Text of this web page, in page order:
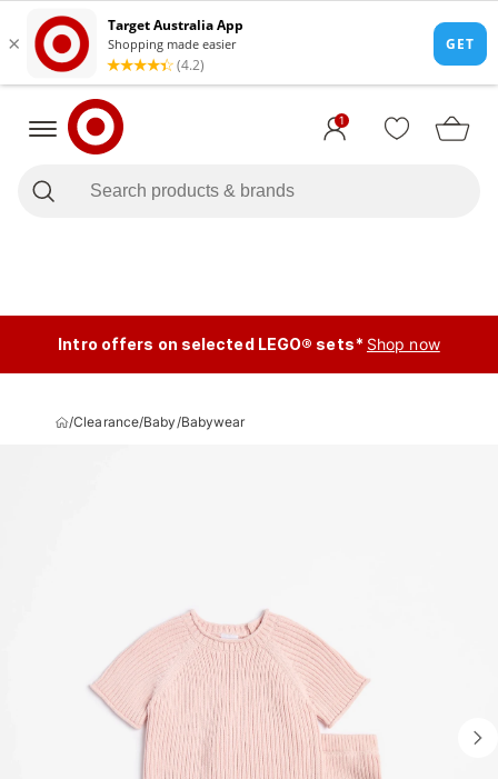
1
Intro offers on selected LEGO® sets* Shop now
/Clearance/Baby/Babywear